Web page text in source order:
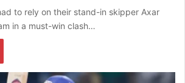
to rely on their stand-in skipper Axar
in a must-win clash…